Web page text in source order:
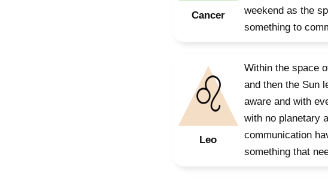
Cancer
weekend as the
something to
Leo
Within the space
and then the Sun
aware and with
with no planetary
communication
something that